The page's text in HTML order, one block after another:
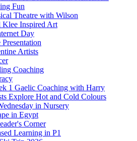
Fun
Theatre with Wilson
Klee Inspired Art
Day
Presentation
Artists
Coaching
1 Gaelic Coaching with Harry
Explore Hot and Cold Colours
in Nursery
in Egypt
Corner
Learning in P1